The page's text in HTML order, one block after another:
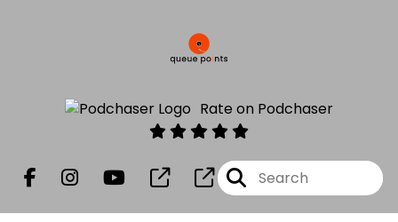
Rate on Podchaser